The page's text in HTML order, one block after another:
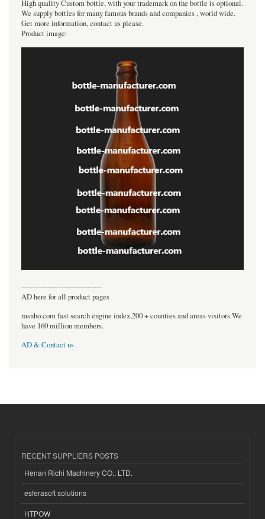
High quality Custom bottle, with your trademark on the bottle is optional.
We supply bottles for many famous brands and companies , world wide.
Get more information, contact us please.
Product image:
----------------------------------
AD here for all product pages
msnho.com fast search engine index,200 + counties and areas visitors.We
have 160 million members.
AD & Contact us
RECENT SUPPLIERS POSTS
Henan Richi Machinery CO., LTD.
esferasoft solutions
HTPOW